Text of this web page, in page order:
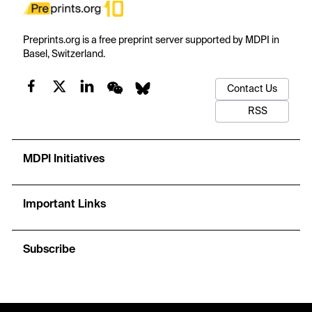
Preprints.org is a free preprint server supported by MDPI in
Basel, Switzerland.
Contact Us
RSS
MDPI Initiatives
Important Links
Subscribe